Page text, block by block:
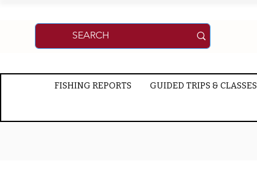
FISHING REPORTS GUIDED TRIPS & CLASSES